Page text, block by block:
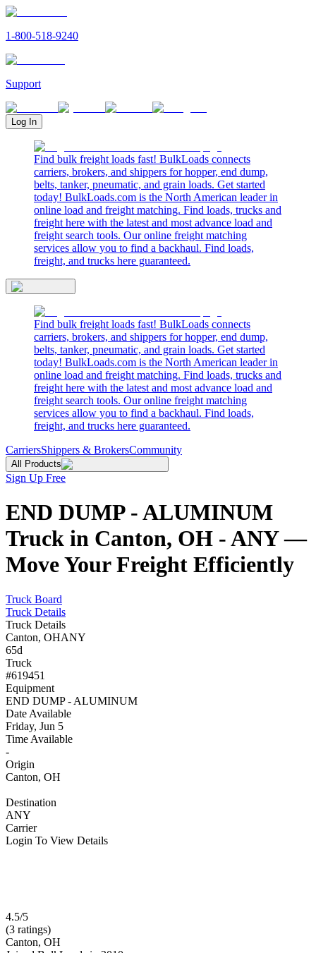
1-800-518-9240
Support
Log In
Find bulk freight loads fast! BulkLoads connects
carriers, brokers, and shippers for hopper, end dump,
belts, tanker, pneumatic, and grain loads. Get started
today! BulkLoads.com is the North American leader in
online load and freight matching. Find loads, trucks and
freight here with the latest and most advance load and
freight search tools. Our online freight matching
services allow you to find a backhaul. Find loads,
freight, and trucks here guaranteed.
Find bulk freight loads fast! BulkLoads connects
carriers, brokers, and shippers for hopper, end dump,
belts, tanker, pneumatic, and grain loads. Get started
today! BulkLoads.com is the North American leader in
online load and freight matching. Find loads, trucks and
freight here with the latest and most advance load and
freight search tools. Our online freight matching
services allow you to find a backhaul. Find loads,
freight, and trucks here guaranteed.
CarriersShippers & BrokersCommunity
All Products
Sign Up Free
END DUMP - ALUMINUM
Truck in Canton, OH - ANY —
Move Your Freight Efficiently
Truck Board
Truck Details
Truck Details
Canton, OHANY
65d
Truck
#619451
Equipment
END DUMP - ALUMINUM
Date Available
Friday, Jun 5
Time Available
-
Origin
Canton, OH
Destination
ANY
Carrier
Login To View Details
4.5/5
(3 ratings)
Canton, OH